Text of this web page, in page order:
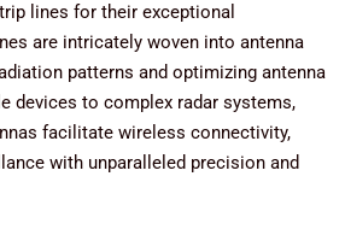
lines for their exceptional
are intricately woven into antenna
patterns and optimizing antenna
devices to complex radar systems,
facilitate wireless connectivity,
with unparalleled precision and